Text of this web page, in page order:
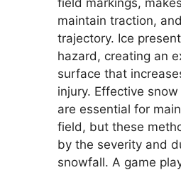
maintain traction,
trajectory. Ice
hazard, creating an
surface that
injury. Effective
are essential for
field, but these
by the severity and
snowfall. A game